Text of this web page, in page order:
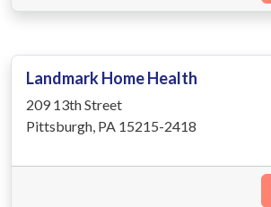
Landmark Home Health
209 13th Street
Pittsburgh, PA 15215-2418